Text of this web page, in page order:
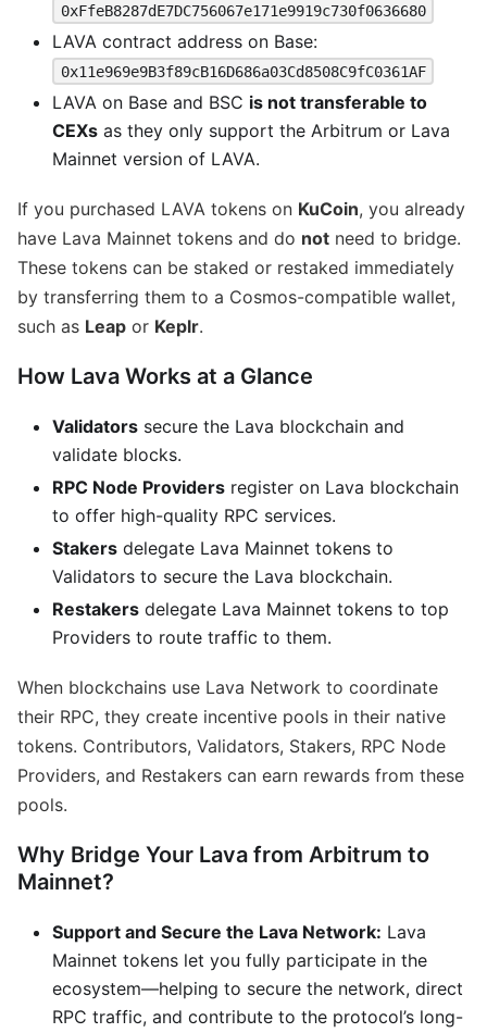
0xFfeB8287dE7DC756067e171e9919c730f0636680
LAVA contract address on Base:
0x11e969e9B3f89cB16D686a03Cd8508C9fC0361AF
LAVA on Base and BSC is not transferable to
CEXs as they only support the Arbitrum or Lava
Mainnet version of LAVA.
If you purchased LAVA tokens on KuCoin, you already
have Lava Mainnet tokens and do not need to bridge.
These tokens can be staked or restaked immediately
by transferring them to a Cosmos-compatible wallet,
such as Leap or Keplr.
How Lava Works at a Glance
Validators secure the Lava blockchain and
validate blocks.
RPC Node Providers register on Lava blockchain
to offer high-quality RPC services.
Stakers delegate Lava Mainnet tokens to
Validators to secure the Lava blockchain.
Restakers delegate Lava Mainnet tokens to top
Providers to route traffic to them.
When blockchains use Lava Network to coordinate
their RPC, they create incentive pools in their native
tokens. Contributors, Validators, Stakers, RPC Node
Providers, and Restakers can earn rewards from these
pools.
Why Bridge Your Lava from Arbitrum to
Mainnet?
Support and Secure the Lava Network: Lava
Mainnet tokens let you fully participate in the
ecosystem—helping to secure the network, direct
RPC traffic, and contribute to the protocol’s long-